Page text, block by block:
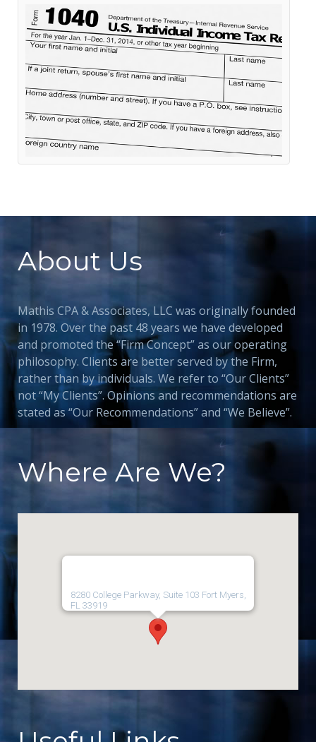
About Us
Mathis CPA & Associates, LLC was originally founded
in 1978. Over the past 48 years we have developed
and promoted the “Firm Concept” as our operating
philosophy. Clients are better served by the Firm,
rather than by individuals. We refer to “Our Clients”
not “My Clients”. Opinions and recommendations are
stated as “Our Recommendations” and “We Believe”.
Where Are We?
8280 College Parkway, Suite 103 Fort Myers,
FL 33919